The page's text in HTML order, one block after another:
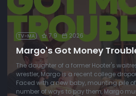
TV-MA 7.9 2026
Margo's Got Money
The daughter of a former Hooter's
wrestler, Margo is a recent college
Faced with a new baby, mounting pile
number of ways to pay them, Margo